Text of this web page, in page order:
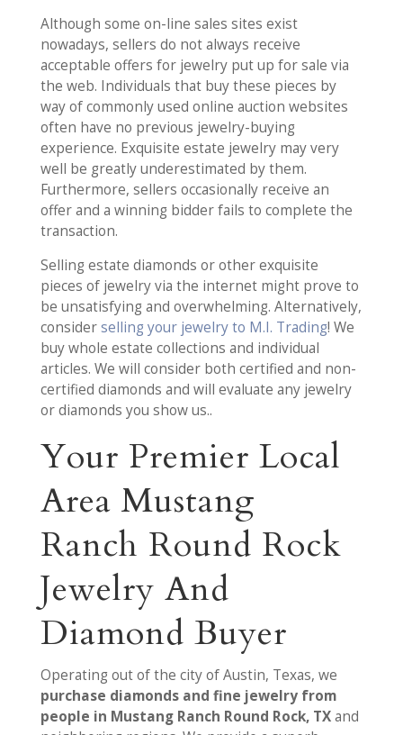
Although some on-line sales sites exist
nowadays, sellers do not always receive
acceptable offers for jewelry put up for sale via
the web. Individuals that buy these pieces by
way of commonly used online auction websites
often have no previous jewelry-buying
experience. Exquisite estate jewelry may very
well be greatly underestimated by them.
Furthermore, sellers occasionally receive an
offer and a winning bidder fails to complete the
transaction.
Selling estate diamonds or other exquisite
pieces of jewelry via the internet might prove to
be unsatisfying and overwhelming. Alternatively,
considerselling your jewelry to M.I. Trading! We
buy whole estate collections and individual
articles. We will consider both certified and non-
certified diamonds and will evaluate any jewelry
or diamonds you show us..
Your Premier Local
Area Mustang
Ranch Round Rock
Jewelry And
Diamond Buyer
Operating out of the city of Austin, Texas, we
purchase diamonds and fine jewelry from
people in Mustang Ranch Round Rock, TXand